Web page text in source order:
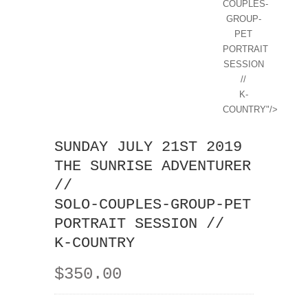
COUPLES-
GROUP-
PET
PORTRAIT
SESSION
//
K-
COUNTRY"/>
SUNDAY JULY 21ST 2019
THE SUNRISE ADVENTURER
//
SOLO-COUPLES-GROUP-PET
PORTRAIT SESSION //
K-COUNTRY
$350.00